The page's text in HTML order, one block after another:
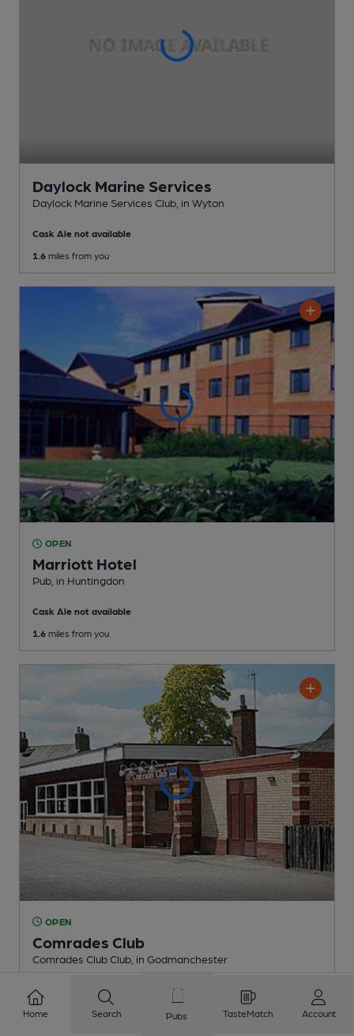
Daylock Marine Services
Daylock Marine Services Club , in Wyton
Cask Ale not available
1.6 miles from you
OPEN
Marriott Hotel
Pub , in Huntingdon
Cask Ale not available
1.6 miles from you
OPEN
Comrades Club
Comrades Club Club , in Godmanchester
Reveal Beer Quality
1 Regular,2 Changing
Home Search Pubs TasteMatch Account